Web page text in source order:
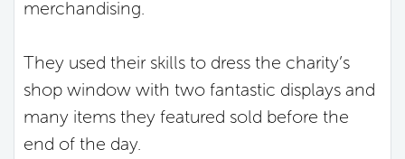
merchandising.
They used their skills to dress the charity’s
shop window with two fantastic displays and
many items they featured sold before the
end of the day.